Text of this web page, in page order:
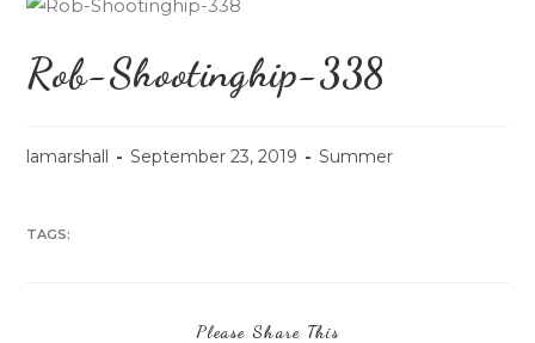
Rob-Shootinghip-338
lamarshall September 23, 2019 Summer
TAGS:
Please Share This